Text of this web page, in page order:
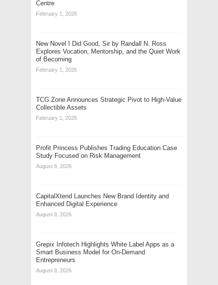
Centre
February 1, 2026
New Novel I Did Good, Sir by Randall N. Ross
Explores Vocation, Mentorship, and the Quiet Work
of Becoming
February 1, 2026
TCG.Zone Announces Strategic Pivot to High-Value
Collectible Assets
February 1, 2026
Profit Princess Publishes Trading Education Case
Study Focused on Risk Management
August 8, 2026
CapitalXtend Launches New Brand Identity and
Enhanced Digital Experience
August 8, 2026
Grepix Infotech Highlights White Label Apps as a
Smart Business Model for On-Demand
Entrepreneurs
August 8, 2026